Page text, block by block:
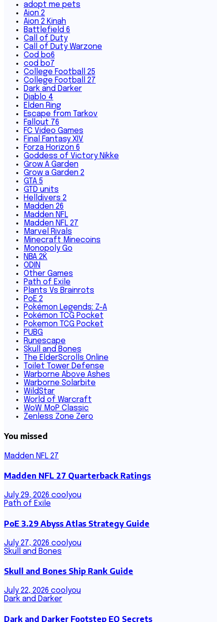
adopt me pets
Aion 2
Aion 2 Kinah
Battlefield 6
Call of Duty
Call of Duty Warzone
Cod bo6
cod bo7
College Football 25
College Football 27
Dark and Darker
Diablo 4
Elden Ring
Escape from Tarkov
Fallout 76
FC Video Games
Final Fantasy XIV
Forza Horizon 6
Goddess of Victory Nikke
Grow A Garden
Grow a Garden 2
GTA 5
GTD units
Helldivers 2
Madden 26
Madden NFL
Madden NFL 27
Marvel Rivals
Minecraft Minecoins
Monopoly Go
NBA 2K
ODIN
Other Games
Path of Exile
Plants Vs Brainrots
PoE 2
Pokémon Legends: Z-A
Pokémon TCG Pocket
Pokemon TCG Pocket
PUBG
Runescape
Skull and Bones
The ElderScrolls Online
Toilet Tower Defense
Warborne Above Ashes
Warborne Solarbite
WildStar
World of Warcraft
WoW MoP Classic
Zenless Zone Zero
You missed
Madden NFL 27
Madden NFL 27 Quarterback Ratings
July 29, 2026 coolyou
Path of Exile
PoE 3.29 Abyss Atlas Strategy Guide
July 27, 2026 coolyou
Skull and Bones
Skull and Bones Ship Rank Guide
July 22, 2026 coolyou
Dark and Darker
Dark and Darker Footstep EQ Secrets